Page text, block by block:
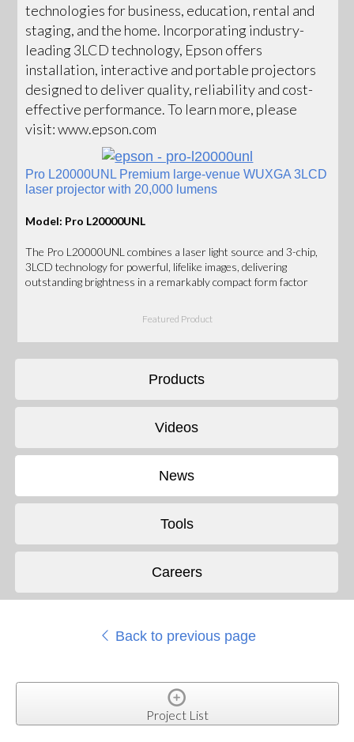
technologies for business, education, rental and
staging, and the home. Incorporating industry-
leading 3LCD technology, Epson offers
installation, interactive and portable projectors
designed to deliver quality, reliability and cost-
effective performance. To learn more, please
visit: www.epson.com
Pro L20000UNL Premium large-venue WUXGA 3LCD
laser projector with 20,000 lumens
Model: Pro L20000UNL
The Pro L20000UNL combines a laser light source and 3-chip,
3LCD technology for powerful, lifelike images, delivering
outstanding brightness in a remarkably compact form factor
Featured Product
Products
Videos
News
Tools
Careers
Back to previous page
Project List